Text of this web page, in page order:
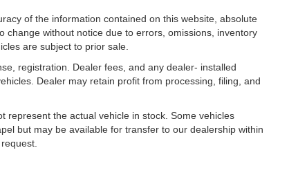
of the information contained on this website, absolute
change without notice due to errors, omissions, inventory
are subject to prior sale.
registration. Dealer fees, and any dealer- installed
Dealer may retain profit from processing, filing, and
represent the actual vehicle in stock. Some vehicles
but may be available for transfer to our dealership within